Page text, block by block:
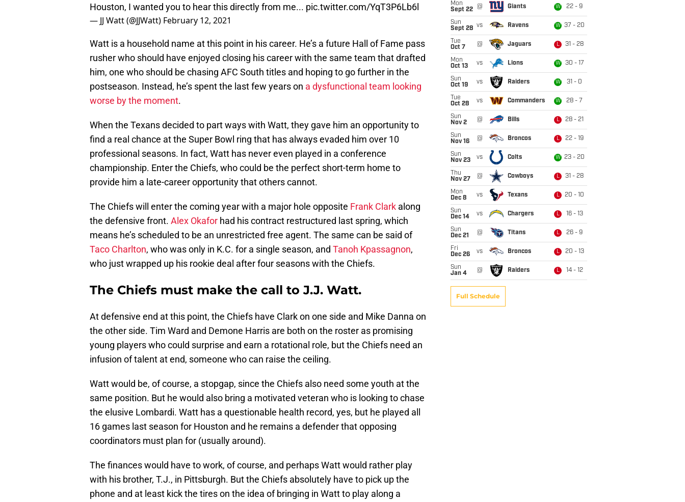
Houston, I wanted you to hear this directly from me... pic.twitter.com/YqT3P6Lb6l
— JJ Watt (@JJWatt) February 12, 2021
Watt is a household name at this point in his career. He’s a future Hall of Fame pass
rusher who should have enjoyed closing his career with the same team that drafted
him, one who should be chasing AFC South titles and hoping to go further in the
postseason. Instead, he’s spent the last few years on a dysfunctional team looking
worse by the moment.
When the Texans decided to part ways with Watt, they gave him an opportunity to
find a real chance at the Super Bowl ring that has always evaded him over 10
professional seasons. In fact, Watt has never even played in a conference
championship. Enter the Chiefs, who could be the perfect short-term home to
provide him a late-career opportunity that others cannot.
The Chiefs will enter the coming year with a major hole opposite Frank Clark along
the defensive front. Alex Okafor had his contract restructured last spring, which
means he’s scheduled to be an unrestricted free agent. The same can be said of
Taco Charlton, who was only in K.C. for a single season, and Tanoh Kpassagnon,
who just wrapped up his rookie deal after four seasons with the Chiefs.
The Chiefs must make the call to J.J. Watt.
At defensive end at this point, the Chiefs have Clark on one side and Mike Danna on
the other side. Tim Ward and Demone Harris are both on the roster as promising
young players who could surprise and earn a rotational role, but the Chiefs need an
infusion of talent at end, someone who can raise the ceiling.
Watt would be, of course, a stopgap, since the Chiefs also need some youth at the
same position. But he would also bring a motivated veteran who is looking to chase
the elusive Lombardi. Watt has a questionable health record, yes, but he played all
16 games last season for Houston and he remains a defender that opposing
coordinators must plan for (usually around).
The finances would have to work, of course, and perhaps Watt would rather play
with his brother, T.J., in Pittsburgh. But the Chiefs absolutely have to pick up the
phone and at least kick the tires on the idea of bringing in Watt to play along a
Mon
Sept 22
@ Giants W 22 - 9
Sun
Sept 28 vs Ravens W 37 - 20
Tue
Oct 7
@ Jaguars L 31 - 28
Mon
Oct 13
vs Lions W 30 - 17
Sun
Oct 19
vs Raiders W 31 - 0
Tue
Oct 28
vs Commanders W 28 - 7
Sun
Nov 2
@ Bills L 28 - 21
Sun
Nov 16
@ Broncos L 22 - 19
Sun
Nov 23
vs Colts W 23 - 20
Thu
Nov 27
@ Cowboys L 31 - 28
Mon
Dec 8
vs Texans L 20 - 10
Sun
Dec 14
vs Chargers L 16 - 13
Sun
Dec 21
@ Titans L 26 - 9
Fri
Dec 26
vs Broncos L 20 - 13
Sun
Jan 4
@ Raiders L 14 - 12
Full Schedule